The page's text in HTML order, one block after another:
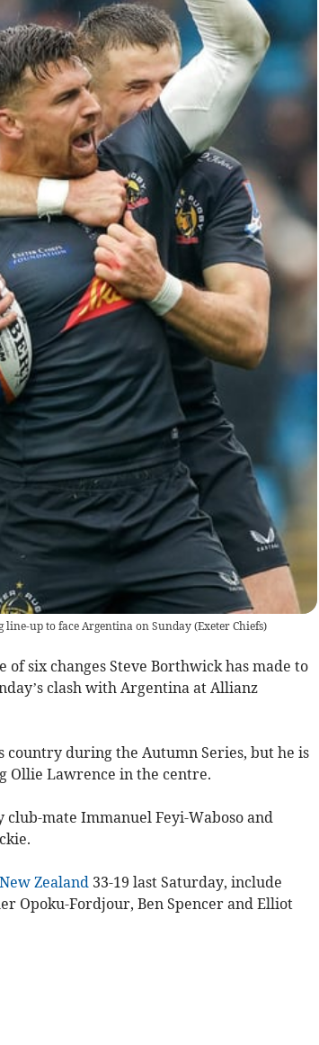
line-up to face Argentina on Sunday(Exeter Chiefs)
six changes Steve Borthwick has made to
clash with Argentina at Allianz
country during the Autumn Series, but he is
Ollie Lawrence in the centre.
mate Immanuel Feyi-Waboso and
New Zealand33-19 last Saturday, include
Opoku-Fordjour, Ben Spencer and Elliot